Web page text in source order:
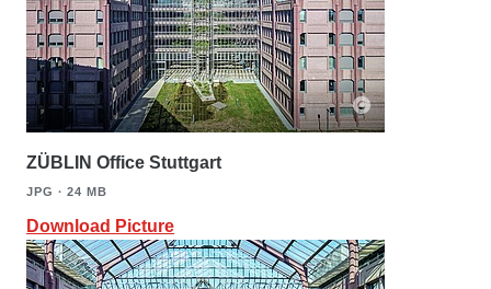
ZÜBLIN Office Stuttgart
JPG ∙ 24 MB
Download Picture